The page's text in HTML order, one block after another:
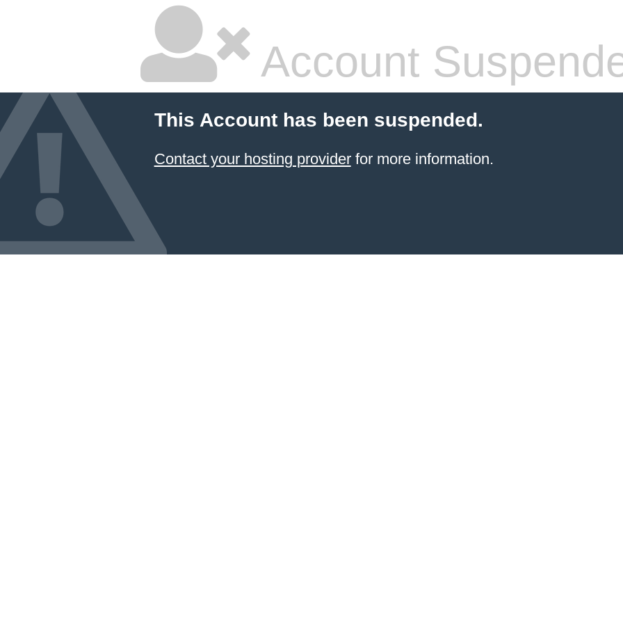
Account
This Account has been suspended.
Contact your hosting providerfor more information.